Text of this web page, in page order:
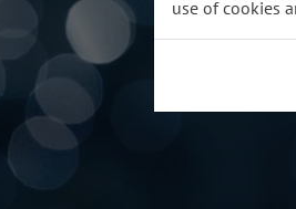
use of cookies